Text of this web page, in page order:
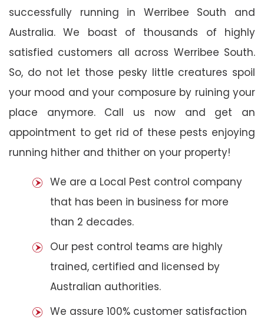
successfully running in Werribee South and
Australia. We boast of thousands of highly
satisfied customers all across Werribee South.
So, do not let those pesky little creatures spoil
your mood and your composure by ruining your
place anymore. Call us now and get an
appointment to get rid of these pests enjoying
running hither and thither on your property!
We are a Local Pest control company
that has been in business for more
than 2 decades.
Our pest control teams are highly
trained, certified and licensed by
Australian authorities.
We assure 100% customer satisfaction